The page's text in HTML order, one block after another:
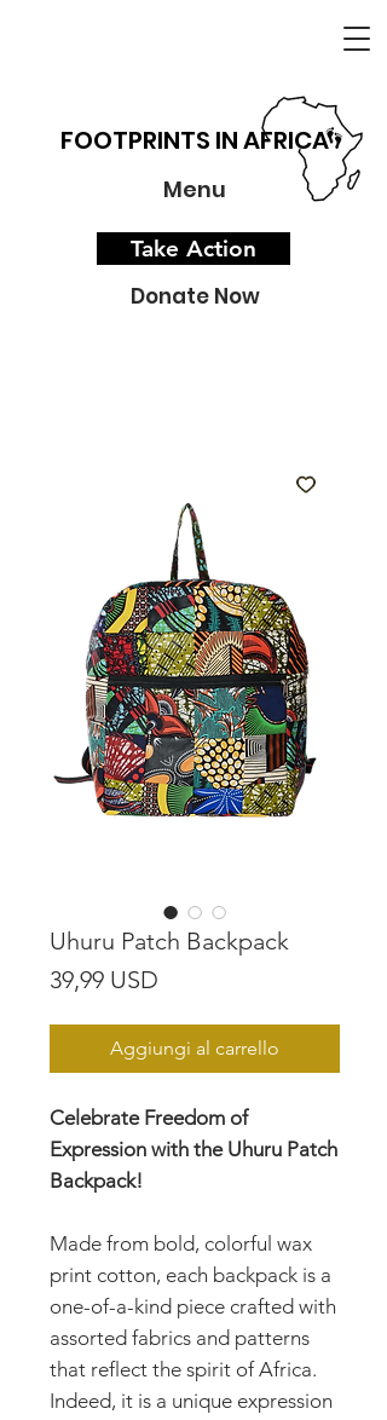
FOOTPRINTS IN AFRICA
Menu
Take Action
Donate Now
Uhuru Patch Backpack
39,99 USD
Aggiungi al carrello
Celebrate Freedom of
Expression with the Uhuru Patch
Backpack!
Made from bold, colorful wax
print cotton, each backpack is a
one-of-a-kind piece crafted with
assorted fabrics and patterns
that reflect the spirit of Africa.
Indeed, it is a unique expression